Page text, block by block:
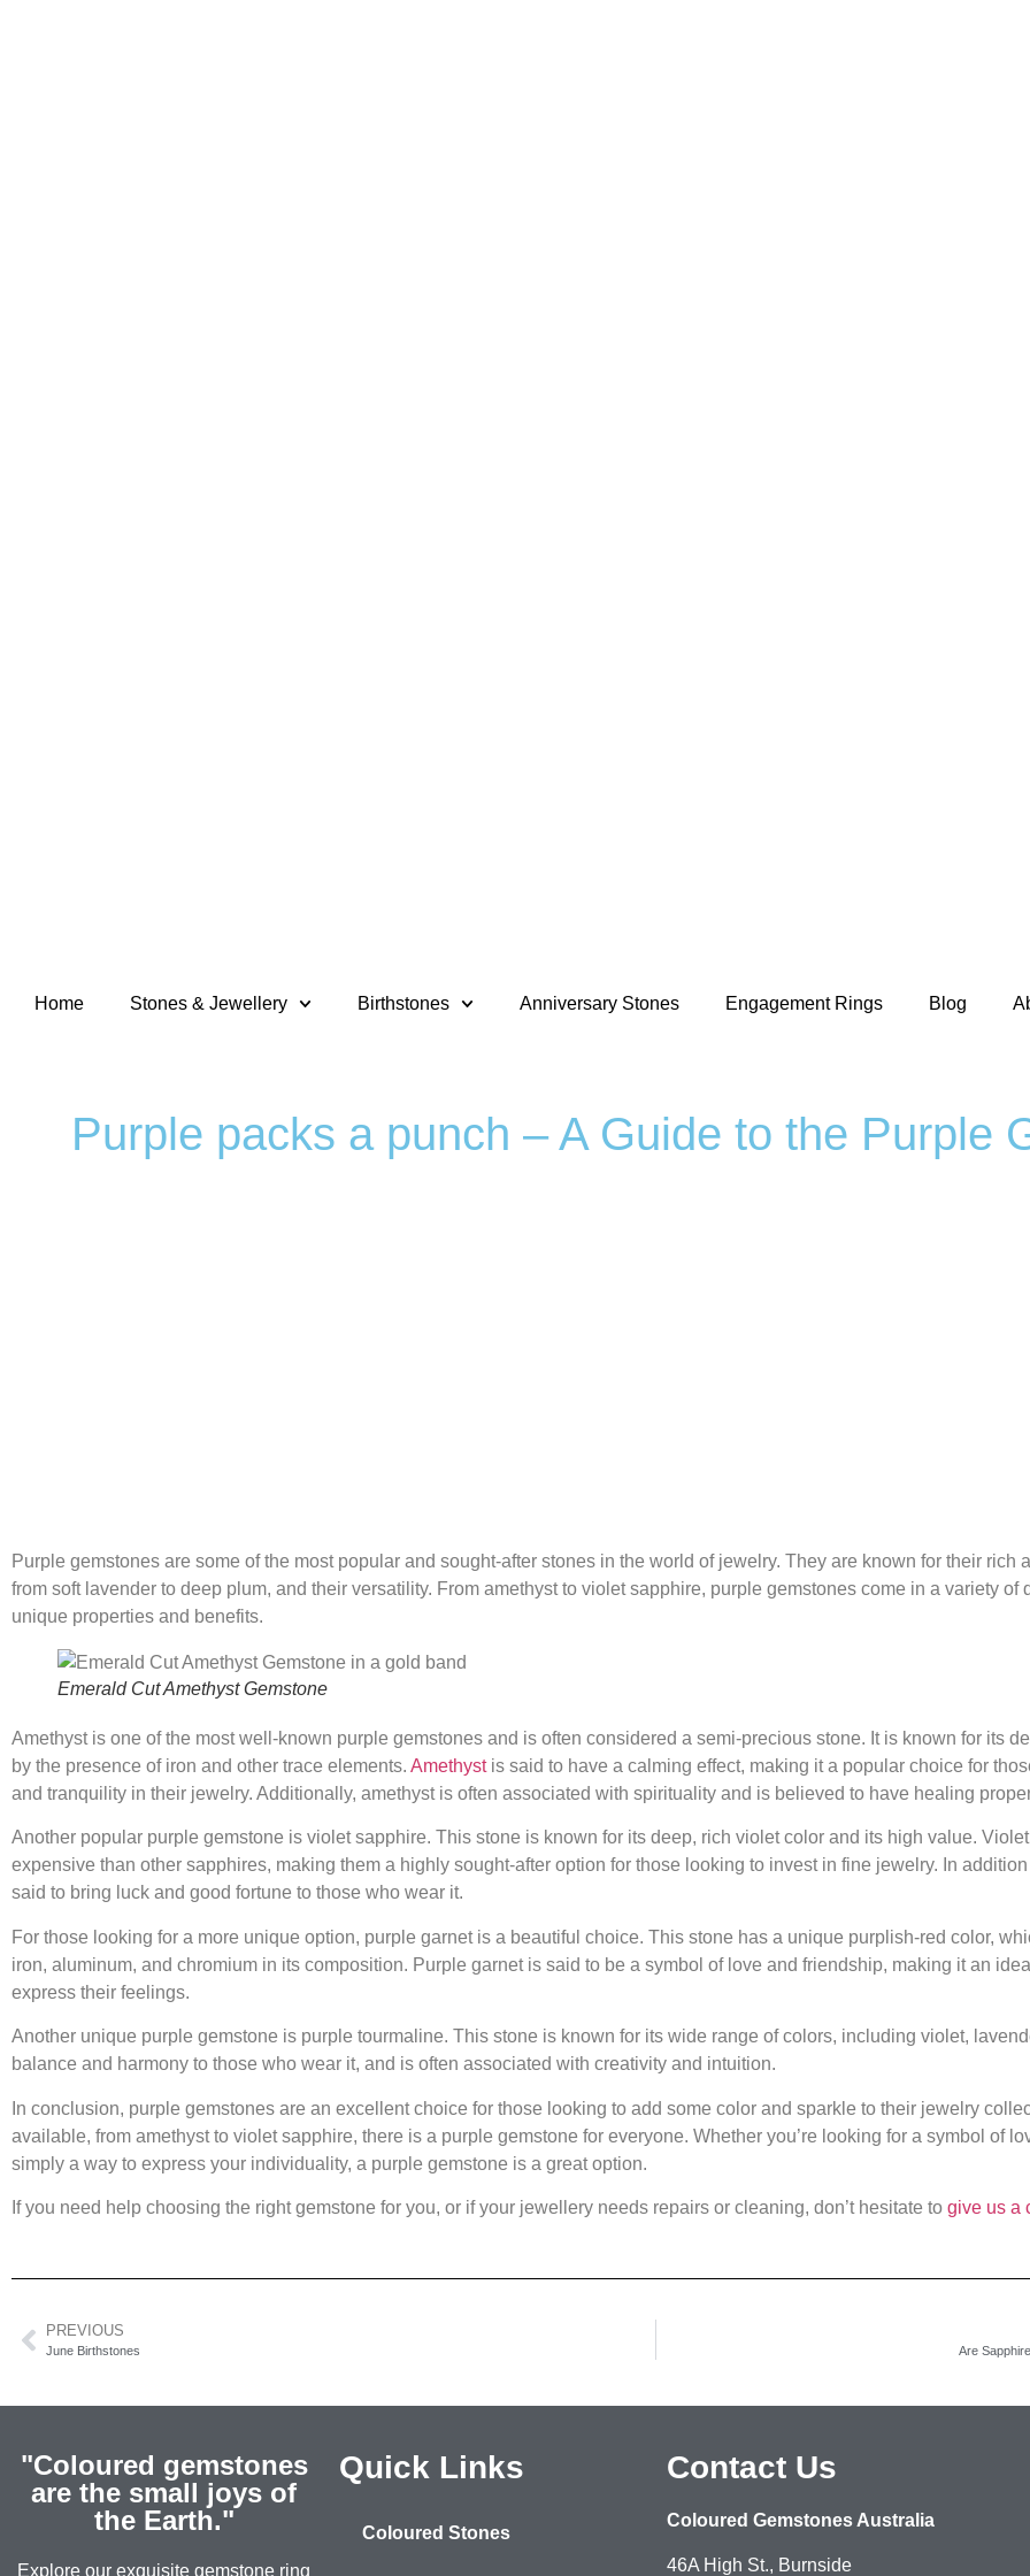
Home Stones & Jewellery Birthstones Anniversary Stones Engagement Rings Blog
Purple packs a punch – A Guide to the Purple
Purple gemstones are some of the most popular and sought-after stones in the world of jewelry. They are known for their rich
from soft lavender to deep plum, and their versatility. From amethyst to violet sapphire, purple gemstones come in a variety of
unique properties and benefits.
Emerald Cut Amethyst Gemstone
Amethyst is one of the most well-known purple gemstones and is often considered a semi-precious stone. It is known for its
by the presence of iron and other trace elements. Amethystis said to have a calming effect, making it a popular choice for
and tranquility in their jewelry. Additionally, amethyst is often associated with spirituality and is believed to have healing
Another popular purple gemstone is violet sapphire. This stone is known for its deep, rich violet color and its high value. Violet
expensive than other sapphires, making them a highly sought-after option for those looking to invest in fine jewelry. In
said to bring luck and good fortune to those who wear it.
For those looking for a more unique option, purple garnet is a beautiful choice. This stone has a unique purplish-red color,
iron, aluminum, and chromium in its composition. Purple garnet is said to be a symbol of love and friendship, making it an
express their feelings.
Another unique purple gemstone is purple tourmaline. This stone is known for its wide range of colors, including violet,
balance and harmony to those who wear it, and is often associated with creativity and intuition.
In conclusion, purple gemstones are an excellent choice for those looking to add some color and sparkle to their jewelry
available, from amethyst to violet sapphire, there is a purple gemstone for everyone. Whether you’re looking for a symbol of
simply a way to express your individuality, a purple gemstone is a great option.
If you need help choosing the right gemstone for you, or if your jewellery needs repairs or cleaning, don’t hesitate to give us a
PREVIOUS
June Birthstones Are
"Coloured gemstones
are the small joys of
the Earth."
Explore our exquisite gemstone ring
Quick Links
Coloured Stones
Contact Us
Coloured Gemstones Australia
46A High St., Burnside